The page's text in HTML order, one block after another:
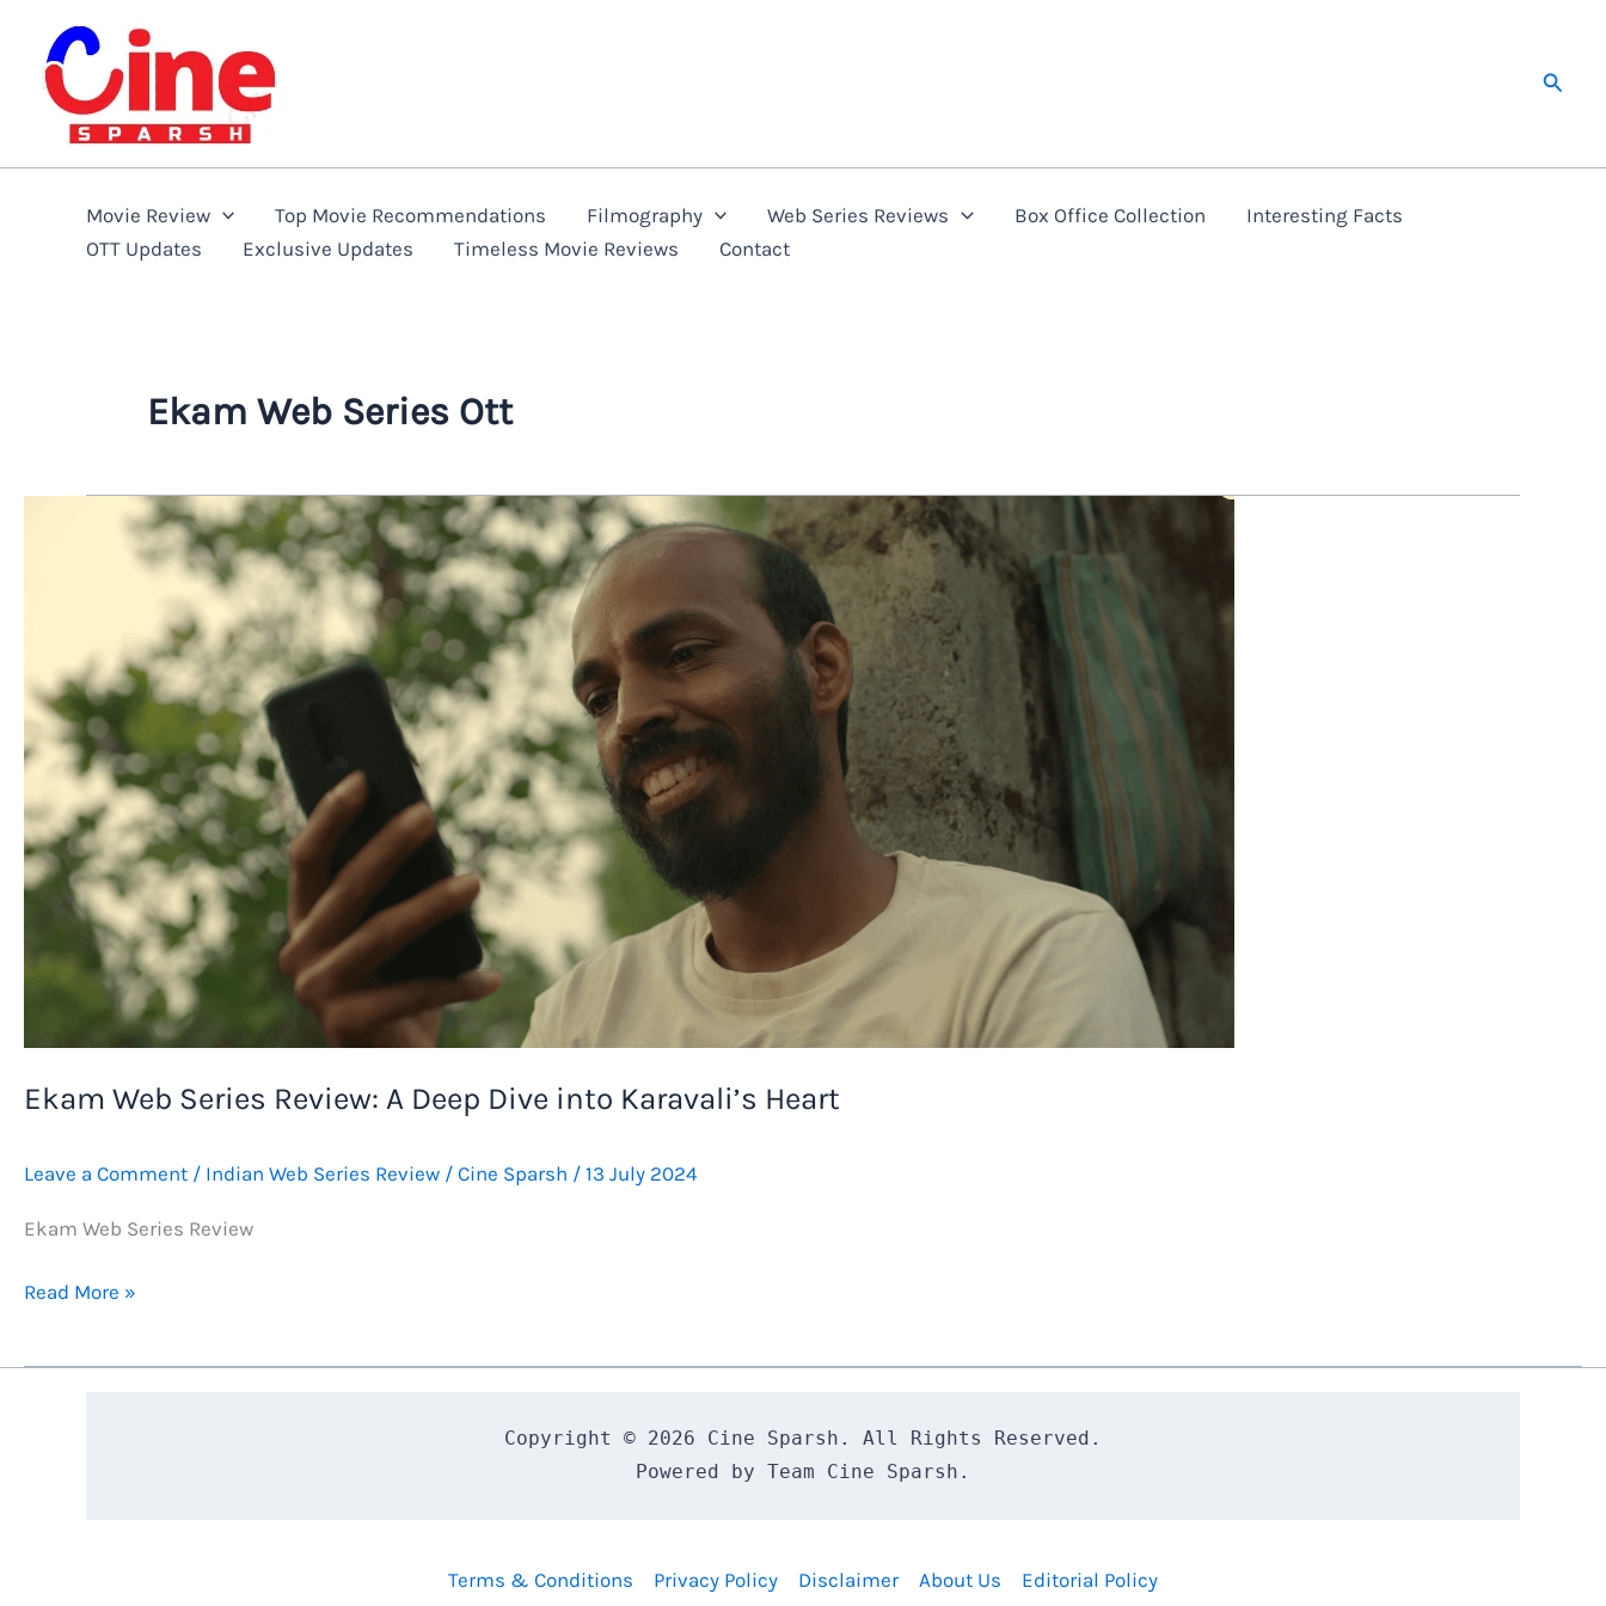
content
Movie Review Top Movie Recommendations Filmography Web Series Reviews Box Office Collection
Interesting Facts
OTT Updates
Exclusive Updates Timeless Movie Reviews Contact
Ekam Web Series Ott
Ekam Web Series Review: A Deep Dive into Karavali’s Heart
Leave a Comment / Indian Web Series Review / Cine Sparsh / 13 July 2024
Ekam Web Series Review
Ekam
Read More »
Copyright © 2026 Cine Sparsh. All Rights Reserved.
Powered by Team Cine Sparsh.
Terms & Conditions Privacy Policy Disclaimer About Us Editorial Policy